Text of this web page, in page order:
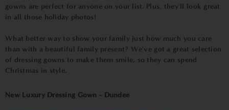
gowns are perfect for anyone on your list. Plus, they'll look great
in all those holiday photos!
What better way to show your family just how much you care
than with a beautiful family present? We've got a great selection
of dressing gowns to make them smile, so they can spend
Christmas in style.
New Luxury Dressing Gown - Dundee